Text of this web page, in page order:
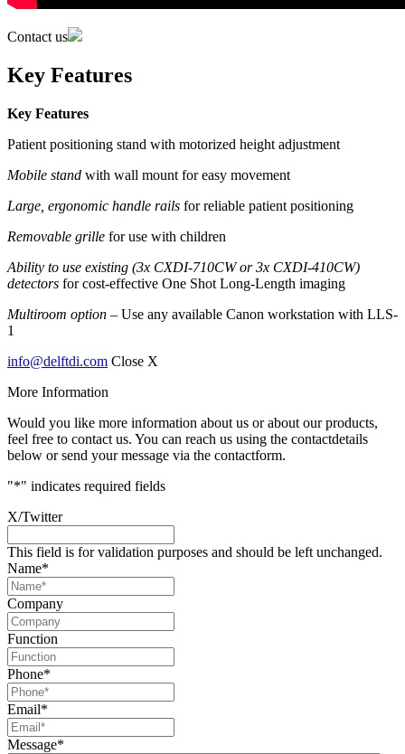
Contact us
Key Features
Key Features
Patient positioning stand with motorized height adjustment
Mobile stand with wall mount for easy movement
Large, ergonomic handle rails for reliable patient positioning
Removable grille for use with children
Ability to use existing (3x CXDI-710CW or 3x CXDI-410CW)
detectors for cost-effective One Shot Long-Length imaging
Multiroom option – Use any available Canon workstation with LLS-
1
info@delftdi.com Close X
More Information
Would you like more information about us or about our products,
feel free to contact us. You can reach us using the contactdetails
below or send your message via the contactform.
"*" indicates required fields
X/Twitter
This field is for validation purposes and should be left unchanged.
Name*
Company
Function
Phone*
Email*
Message*